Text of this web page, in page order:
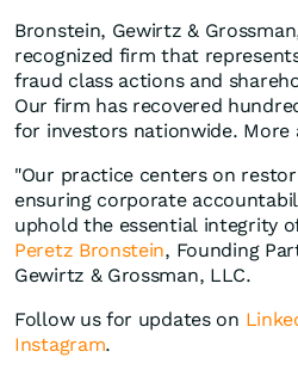
Bronstein, Gewirtz &
recognized firm that
fraud class actions and
Our firm has recovered
for investors nationwide. More
"Our practice centers on
ensuring corporate
uphold the essential integrity
Peretz Bronstein, Founding
Gewirtz & Grossman, LLC.
Follow us for updates on
Instagram.